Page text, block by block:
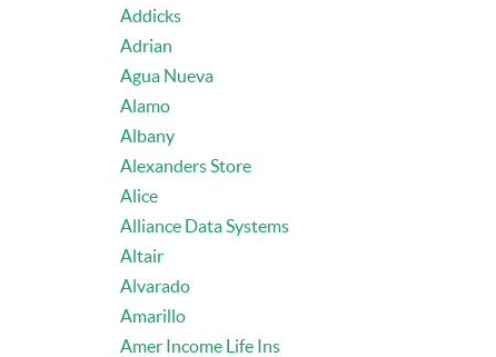
Addicks
Adrian
Agua Nueva
Alamo
Albany
Alexanders Store
Alice
Alliance Data Systems
Altair
Alvarado
Amarillo
Amer Income Life Ins